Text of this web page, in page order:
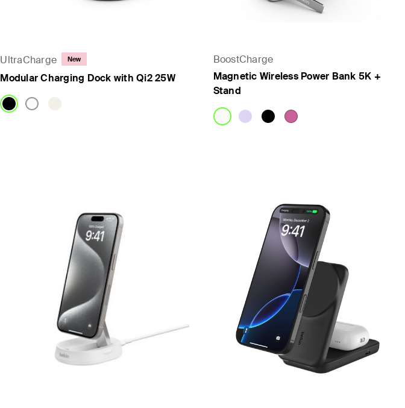
UltraCharge New
Modular Charging Dock with Qi2 25W
BoostCharge
Magnetic Wireless Power Bank 5K +
Stand